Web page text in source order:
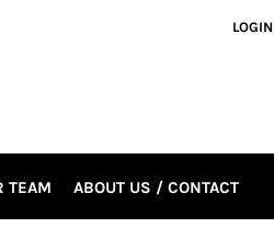
LOGIN
TEAM ABOUT US / CONTACT